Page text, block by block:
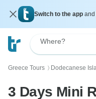
Switch to the app and
Where?
Greece Tours 〉 Dodecanese
3 Days Mini